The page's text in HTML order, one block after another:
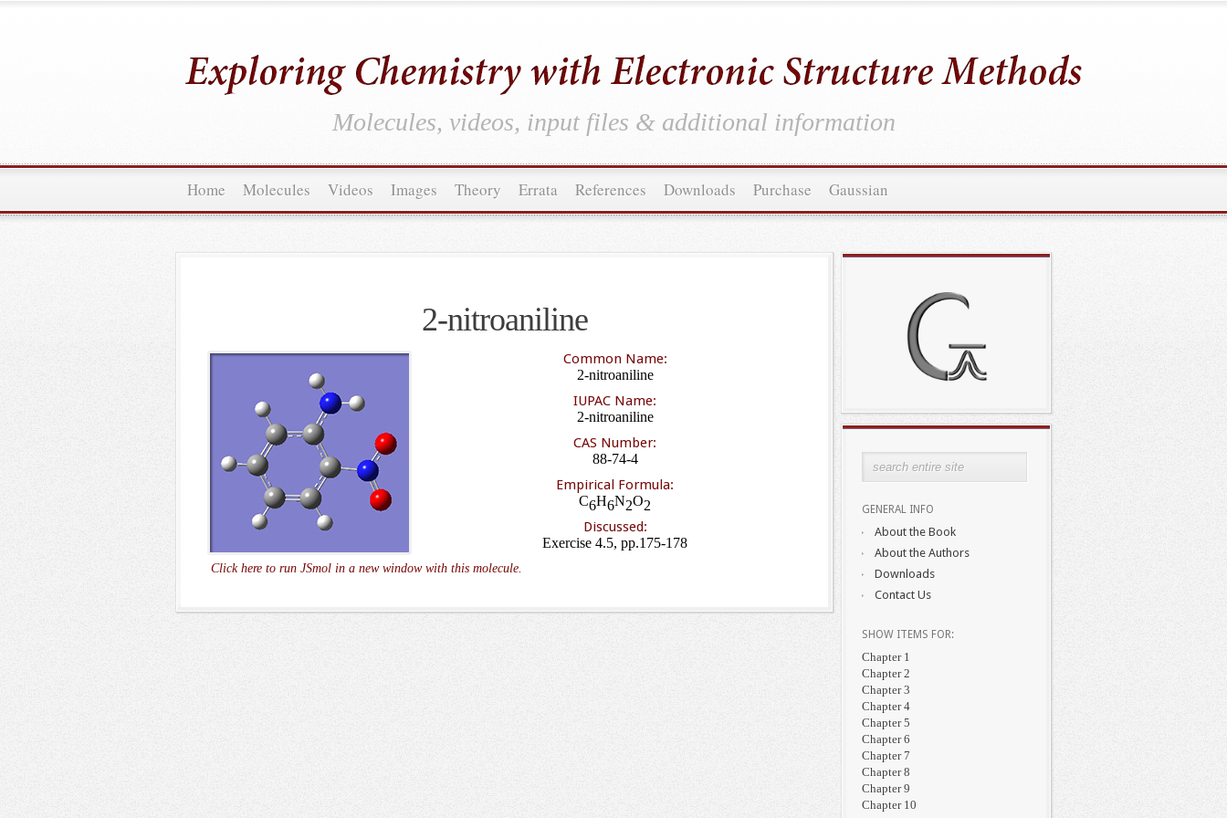
Molecules, videos, input files & additional information
Home Molecules Videos Images Theory Errata References Downloads Purchase Gaussian
2-nitroaniline
Common Name:
2-nitroaniline
IUPAC Name:
2-nitroaniline
CAS Number:
88-74-4
Empirical Formula:
C6H6N2O2
Discussed:
Exercise 4.5, pp.175-178
Click here to run JSmol in a new window with this molecule.
GENERAL INFO
About the Book
About the Authors
Downloads
Contact Us
SHOW ITEMS FOR:
Chapter 1
Chapter 2
Chapter 3
Chapter 4
Chapter 5
Chapter 6
Chapter 7
Chapter 8
Chapter 9
Chapter 10